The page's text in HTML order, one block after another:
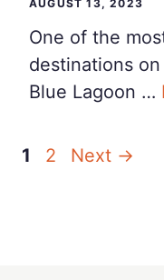
AUGUST 13, 2023
One of the
destinations
Blue Lagoon …
Page
1 Page
2 Next →